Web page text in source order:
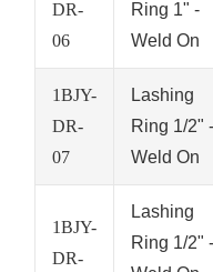
DR-
06
Ring 1" -
Weld On
1BJY-
DR-
07
Lashing
Ring 1/2" -
Weld On
1BJY-
DR-
Lashing
Ring 1/2" -